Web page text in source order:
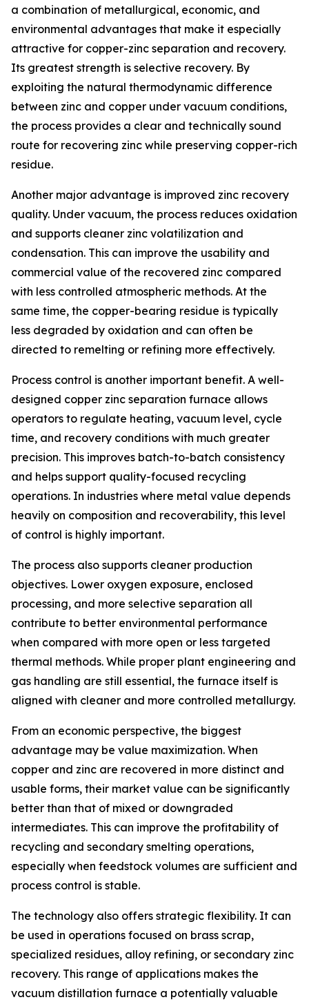
a combination of metallurgical, economic, and
environmental advantages that make it especially
attractive for copper-zinc separation and recovery.
Its greatest strength is selective recovery. By
exploiting the natural thermodynamic difference
between zinc and copper under vacuum conditions,
the process provides a clear and technically sound
route for recovering zinc while preserving copper-rich
residue.
Another major advantage is improved zinc recovery
quality. Under vacuum, the process reduces oxidation
and supports cleaner zinc volatilization and
condensation. This can improve the usability and
commercial value of the recovered zinc compared
with less controlled atmospheric methods. At the
same time, the copper-bearing residue is typically
less degraded by oxidation and can often be
directed to remelting or refining more effectively.
Process control is another important benefit. A well-
designed copper zinc separation furnace allows
operators to regulate heating, vacuum level, cycle
time, and recovery conditions with much greater
precision. This improves batch-to-batch consistency
and helps support quality-focused recycling
operations. In industries where metal value depends
heavily on composition and recoverability, this level
of control is highly important.
The process also supports cleaner production
objectives. Lower oxygen exposure, enclosed
processing, and more selective separation all
contribute to better environmental performance
when compared with more open or less targeted
thermal methods. While proper plant engineering and
gas handling are still essential, the furnace itself is
aligned with cleaner and more controlled metallurgy.
From an economic perspective, the biggest
advantage may be value maximization. When
copper and zinc are recovered in more distinct and
usable forms, their market value can be significantly
better than that of mixed or downgraded
intermediates. This can improve the profitability of
recycling and secondary smelting operations,
especially when feedstock volumes are sufficient and
process control is stable.
The technology also offers strategic flexibility. It can
be used in operations focused on brass scrap,
specialized residues, alloy refining, or secondary zinc
recovery. This range of applications makes the
vacuum distillation furnace a potentially valuable